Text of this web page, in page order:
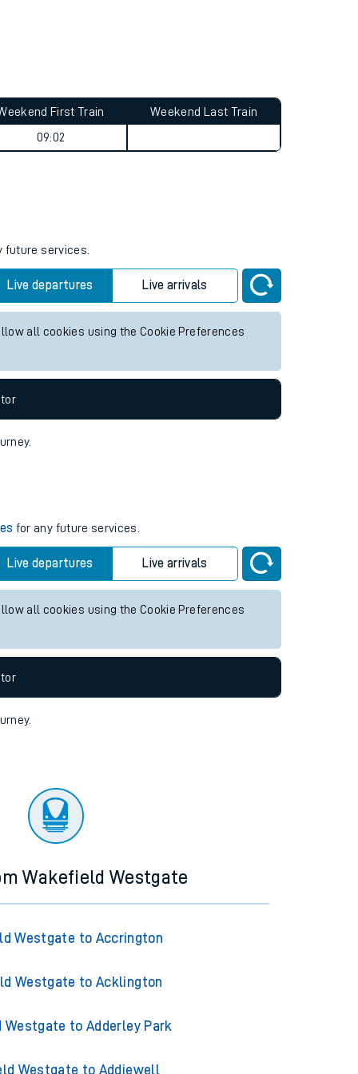
First Train
09:02
Weekend Last Train
future services.
Live departures Live arrivals
all cookies using the Cookie Preferences
for any future services.
Live departures Live arrivals
all cookies using the Cookie Preferences
Wakefield Westgate
Westgate to Accrington
Westgate to Acklington
Westgate to Adderley Park
Westgate to Addiewell